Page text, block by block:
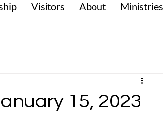
Visitors About Ministries
15, 2023